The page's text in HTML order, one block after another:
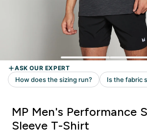
MP Men's Performance
Sleeve T-Shirt